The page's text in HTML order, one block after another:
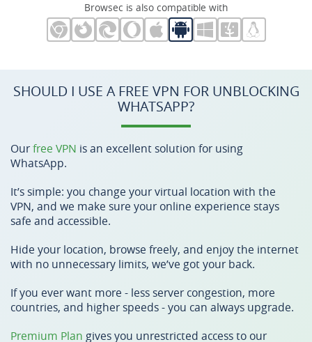
Browsec is also compatible with
SHOULD I USE A FREE VPN FOR UNBLOCKING
WHATSAPP?
Ourfree VPN is an excellent solution for using
WhatsApp.
It’s simple: you change your virtual location with the
VPN, and we make sure your online experience stays
safe and accessible.
Hide your location, browse freely, and enjoy the internet
with no unnecessary limits, we’ve got your back.
If you ever want more - less server congestion, more
countries, and higher speeds - you can always upgrade.
Premium Plan gives you unrestricted access to our